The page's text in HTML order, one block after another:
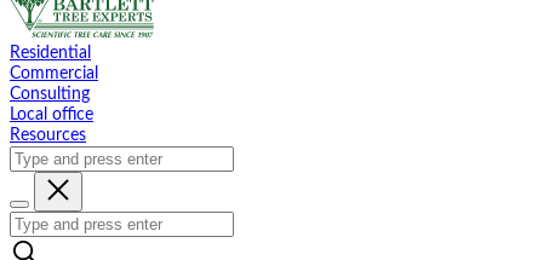
Residential
Commercial
Consulting
Local office
Resources